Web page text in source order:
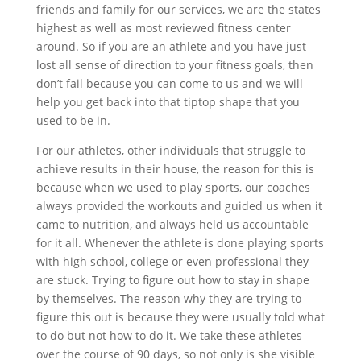
friends and family for our services, we are the states
highest as well as most reviewed fitness center
around. So if you are an athlete and you have just
lost all sense of direction to your fitness goals, then
don’t fail because you can come to us and we will
help you get back into that tiptop shape that you
used to be in.
For our athletes, other individuals that struggle to
achieve results in their house, the reason for this is
because when we used to play sports, our coaches
always provided the workouts and guided us when it
came to nutrition, and always held us accountable
for it all. Whenever the athlete is done playing sports
with high school, college or even professional they
are stuck. Trying to figure out how to stay in shape
by themselves. The reason why they are trying to
figure this out is because they were usually told what
to do but not how to do it. We take these athletes
over the course of 90 days, so not only is she visible